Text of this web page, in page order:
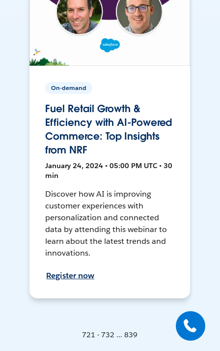
On-demand
Fuel Retail Growth &
Efficiency with AI-Powered
Commerce: Top Insights
from NRF
January 24, 2024 • 05:00 PM UTC • 30
min
Discover how AI is improving
customer experiences with
personalization and connected
data by attending this webinar to
learn about the latest trends and
innovations.
Register now
721 - 732 ... 839